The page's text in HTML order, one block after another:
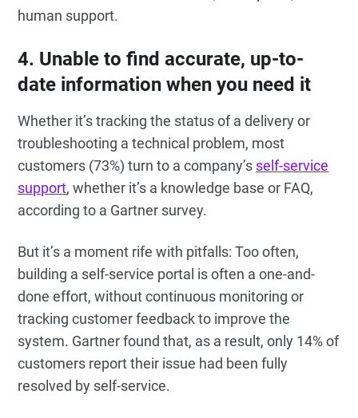
human support.
4. Unable to find accurate, up-to-
date information when you need it
Whether it’s tracking the status of a delivery or
troubleshooting a technical problem, most
customers (73%) turn to a company’s self-service
support, whether it’s a knowledge base or FAQ,
according to a Gartner survey.
But it’s a moment rife with pitfalls: Too often,
building a self-service portal is often a one-and-
done effort, without continuous monitoring or
tracking customer feedback to improve the
system. Gartner found that, as a result, only 14% of
customers report their issue had been fully
resolved by self-service.